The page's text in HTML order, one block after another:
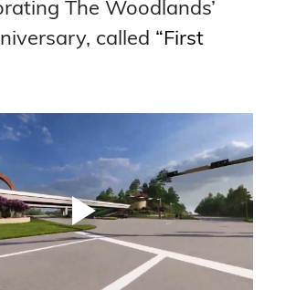
The Woodlands’
called “First